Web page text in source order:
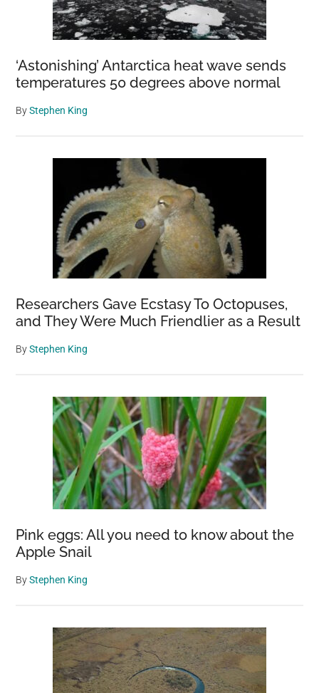
‘Astonishing’ Antarctica heat wave sends
temperatures 50 degrees above normal
ByStephen King
Researchers Gave Ecstasy To Octopuses,
and They Were Much Friendlier as a Result
ByStephen King
Pink eggs: All you need to know about the
Apple Snail
ByStephen King